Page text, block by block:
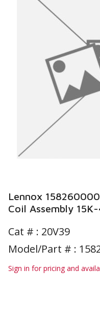
Lennox
Coil Assembly
Cat # : 20V39
Model/Part # :
Sign in for pricing and